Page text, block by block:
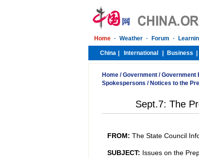
Home /Government /Government
Spokespersons / Notices to the
Sept.7: The
FROM: The State Council
SUBJECT: Issues on the